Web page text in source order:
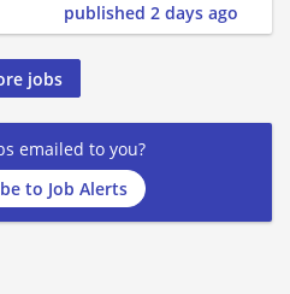
published 2 days ago
jobs
emailed to you?
to Job Alerts